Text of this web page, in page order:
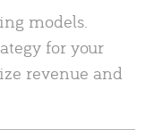
models.
for your
revenue and